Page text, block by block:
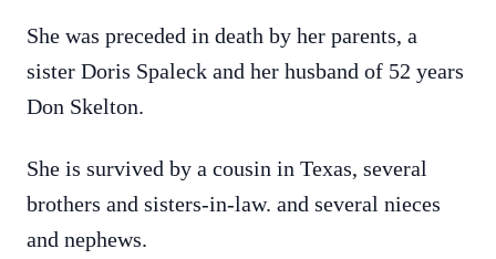
She was preceded in death by her parents, a
sister Doris Spaleck and her husband of 52 years
Don Skelton.
She is survived by a cousin in Texas, several
brothers and sisters-in-law. and several nieces
and nephews.